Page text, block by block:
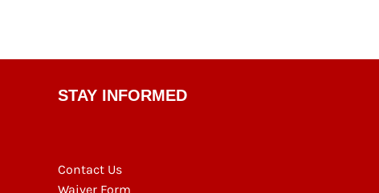
STAY INFORMED
Contact Us
Waiver Form